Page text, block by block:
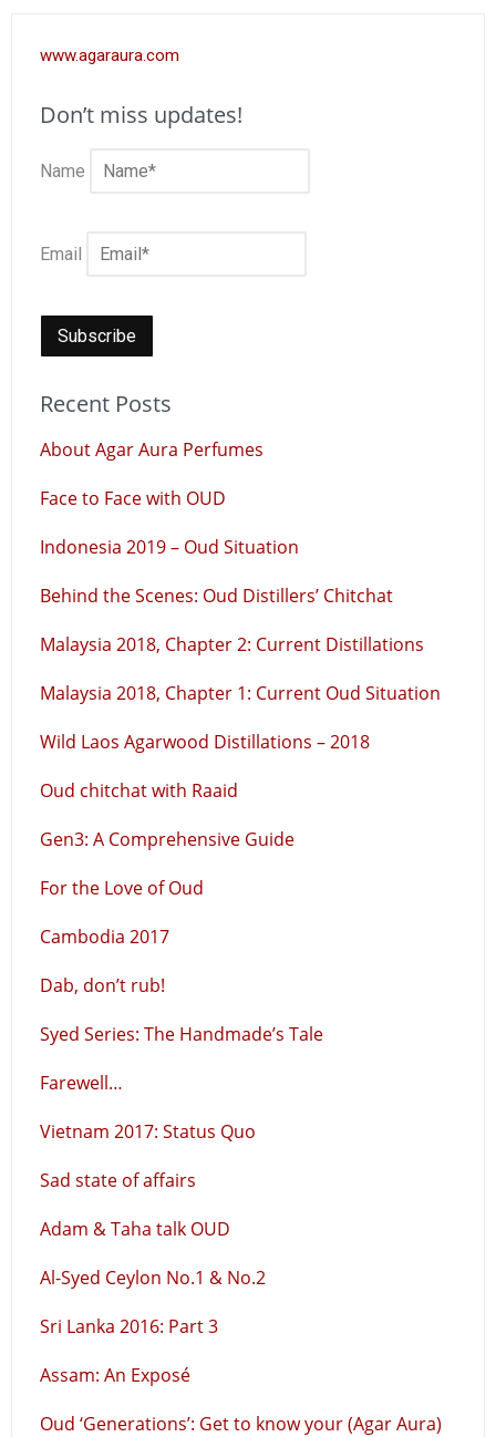
www.agaraura.com
Don’t miss updates!
Name
Email
Recent Posts
About Agar Aura Perfumes
Face to Face with OUD
Indonesia 2019 – Oud Situation
Behind the Scenes: Oud Distillers’ Chitchat
Malaysia 2018, Chapter 2: Current Distillations
Malaysia 2018, Chapter 1: Current Oud Situation
Wild Laos Agarwood Distillations – 2018
Oud chitchat with Raaid
Gen3: A Comprehensive Guide
For the Love of Oud
Cambodia 2017
Dab, don’t rub!
Syed Series: The Handmade’s Tale
Farewell…
Vietnam 2017: Status Quo
Sad state of affairs
Adam & Taha talk OUD
Al-Syed Ceylon No.1 & No.2
Sri Lanka 2016: Part 3
Assam: An Exposé
Oud ‘Generations’: Get to know your (Agar Aura)